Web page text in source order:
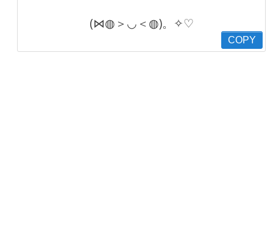
(⋈◍＞◡＜◍)。✧♡
COPY